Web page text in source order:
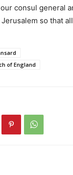
consul general
so that
of England